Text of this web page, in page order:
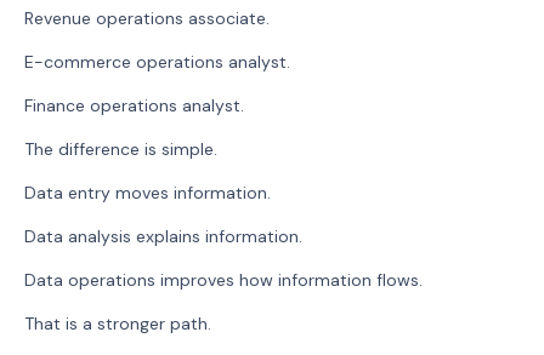
Revenue operations associate.
E-commerce operations analyst.
Finance operations analyst.
The difference is simple.
Data entry moves information.
Data analysis explains information.
Data operations improves how information flows.
That is a stronger path.